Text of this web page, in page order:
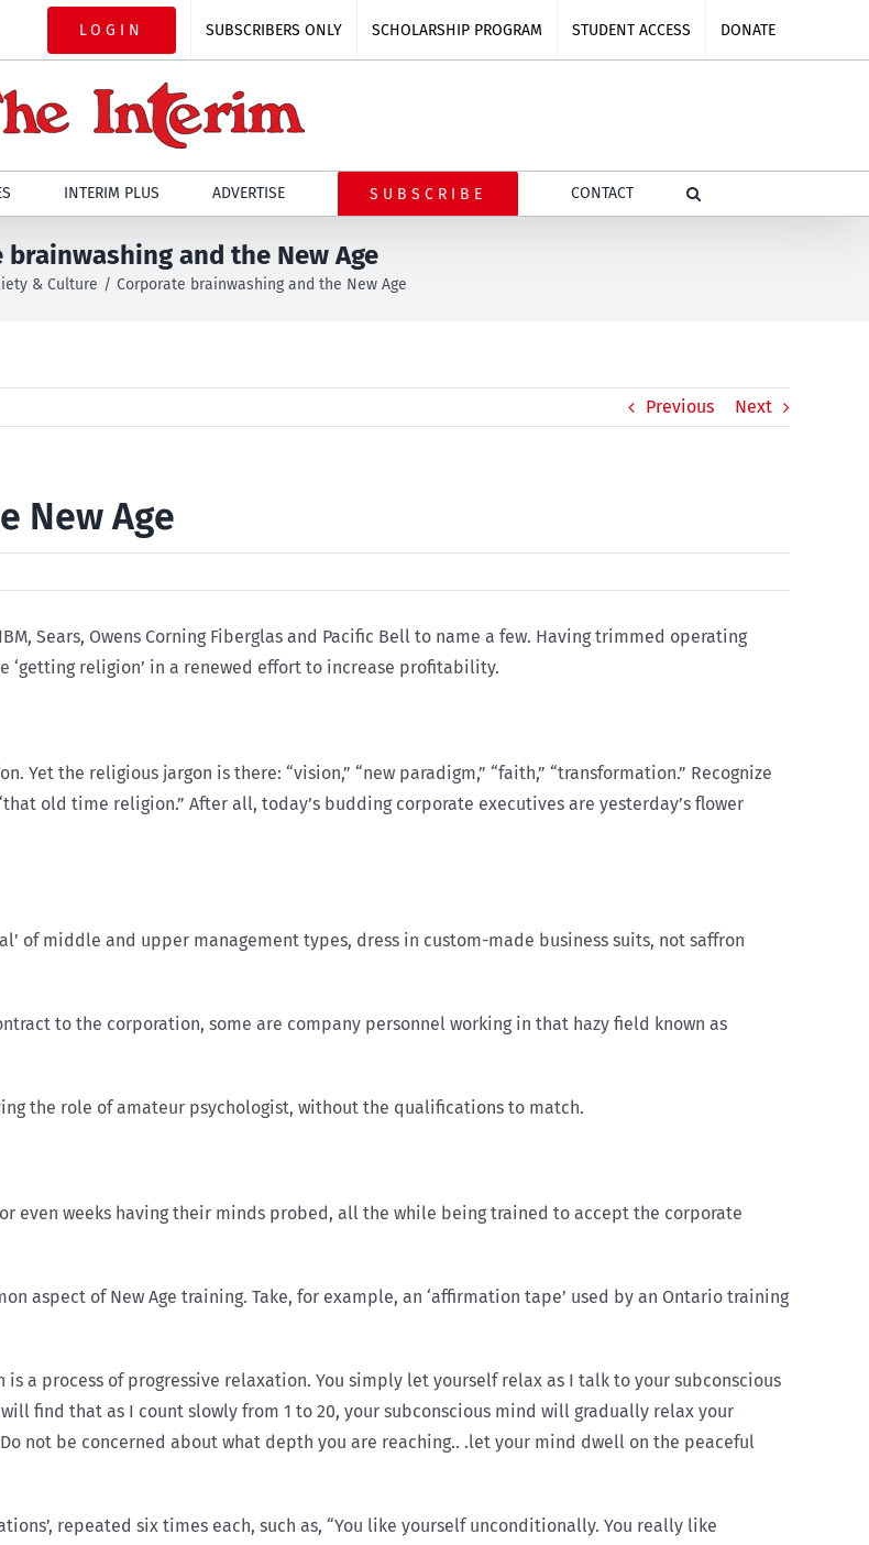
LOGIN SUBSCRIBERS ONLY SCHOLARSHIP PROGRAM STUDENT ACCESS DONATE
INTERIM PLUS ADVERTISE SUBSCRIBE CONTACT
brainwashing and the New Age
& Culture Corporate brainwashing and the New Age
Previous Next
New Age
Sears, Owens Corning Fiberglas and Pacific Bell to name a few. Having trimmed operating
‘getting religion’ in a renewed effort to increase profitability.
Yet the religious jargon is there: “vision,” “new paradigm,” “faith,” “transformation.” Recognize
old time religion.” After all, today’s budding corporate executives are yesterday’s flower
of middle and upper management types, dress in custom-made business suits, not saffron
to the corporation, some are com­pany personnel working in that hazy field known as
the role of amateur psychologist, without the qualifications to match.
even weeks having their minds probed, all the while being trained to accept the corporate
aspect of New Age training. Take, for example, an ‘affirmation tape’ used by an Ontario training
a process of progressive relaxation. You simply let yourself relax as I talk to your subconscious
find that as I count slowly from 1 to 20, your subconscious mind will gradually relax your
not be concerned about what depth you are reaching.. .let your mind dwell on the peaceful
repeated six times each, such as, “You like yourself unconditionally. You really like